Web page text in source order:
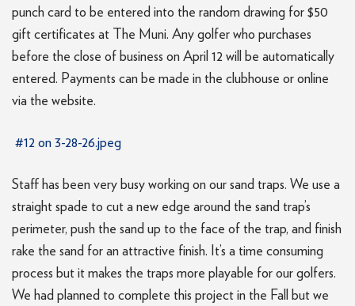
punch card to be entered into the random drawing for $50
gift certificates at The Muni. Any golfer who purchases
before the close of business on April 12 will be automatically
entered. Payments can be made in the clubhouse or online
via the website.
#12 on 3-28-26.jpeg
Staff has been very busy working on our sand traps. We use a
straight spade to cut a new edge around the sand trap’s
perimeter, push the sand up to the face of the trap, and finish
rake the sand for an attractive finish. It’s a time consuming
process but it makes the traps more playable for our golfers.
We had planned to complete this project in the Fall but we